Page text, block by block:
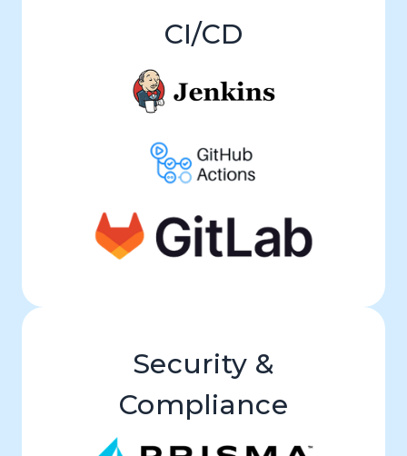
CI/CD
Security &
Compliance